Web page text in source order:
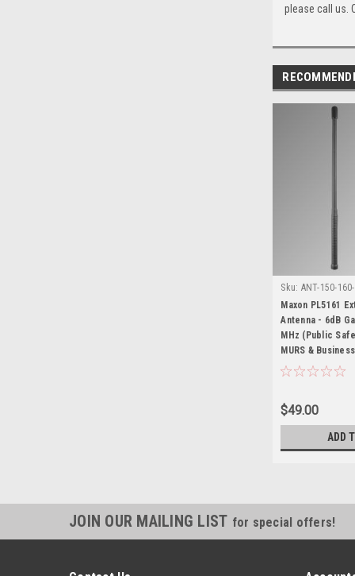
please call us.
Sku: ANT-150-
Maxon PL5161
Maxon PL5161
Antenna - 6dB
MHz (Public
MURS &
$49.00
ADD
JOIN OUR MAILING LIST for special offers!